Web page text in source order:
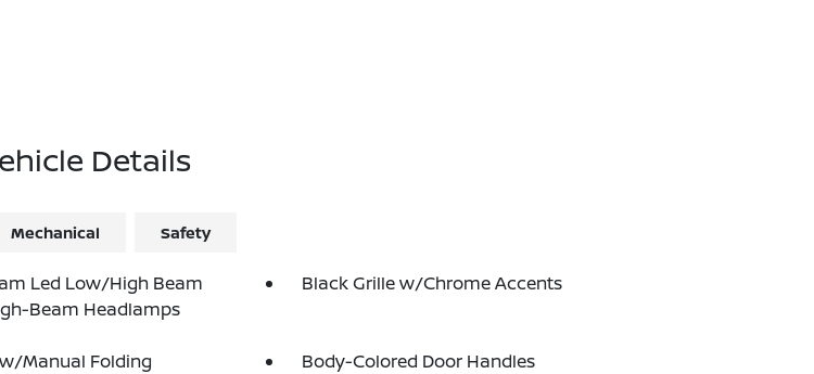
Details
Mechanical Safety
Led Low/High Beam
Beam Headlamps
Black Grille w/Chrome Accents
Manual Folding
Body-Colored Door Handles